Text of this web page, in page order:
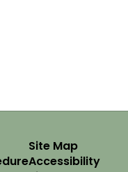
Site Map
Accessibility